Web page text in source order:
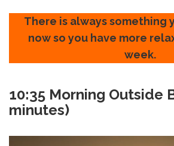
There is always something
now so you have more
week.
10:35 Morning Outside
minutes)